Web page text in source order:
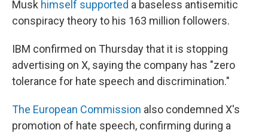
Musk himself supported a baseless antisemitic
conspiracy theory to his 163 million followers.
IBM confirmed on Thursday that it is stopping
advertising on X, saying the company has "zero
tolerance for hate speech and discrimination."
The European Commission also condemned X's
promotion of hate speech, confirming during a